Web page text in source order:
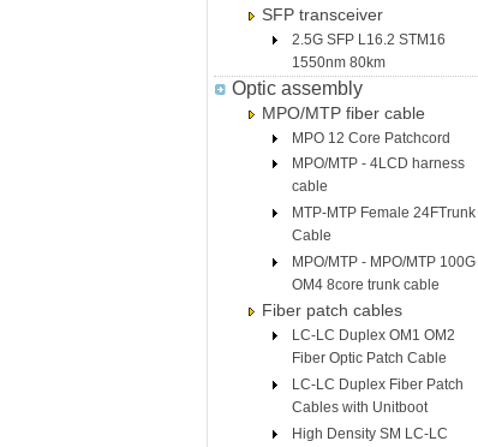
SFP transceiver
2.5G SFP L16.2 STM16
1550nm 80km
Optic assembly
MPO/MTP fiber cable
MPO 12 Core Patchcord
MPO/MTP - 4LCD harness
cable
MTP-MTP Female 24FTrunk
Cable
MPO/MTP - MPO/MTP 100G
OM4 8core trunk cable
Fiber patch cables
LC-LC Duplex OM1 OM2
Fiber Optic Patch Cable
LC-LC Duplex Fiber Patch
Cables with Unitboot
High Density SM LC-LC